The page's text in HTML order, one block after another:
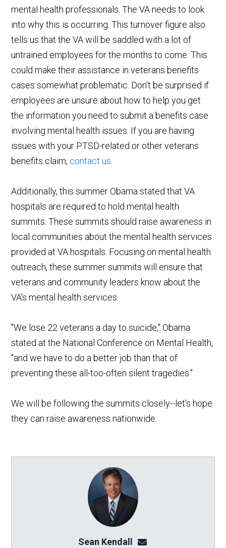
mental health professionals. The VA needs to look
into why this is occurring. This turnover figure also
tells us that the VA will be saddled with a lot of
untrained employees for the months to come. This
could make their assistance in veterans benefits
cases somewhat problematic. Don't be surprised if
employees are unsure about how to help you get
the information you need to submit a benefits case
involving mental health issues. If you are having
issues with your PTSD-related or other veterans
benefits claim, contact us
Additionally, this summer Obama stated that VA
hospitals are required to hold mental health
summits. These summits should raise awareness in
local communities about the mental health services
provided at VA hospitals. Focusing on mental health
outreach, these summer summits will ensure that
veterans and community leaders know about the
VA's mental health services.
"We lose 22 veterans a day to suicide," Obama
stated at the National Conference on Mental Health,
"and we have to do a better job than that of
preventing these all-too-often silent tragedies."
We will be following the summits closely--let's hope
they can raise awareness nationwide.
Sean Kendall